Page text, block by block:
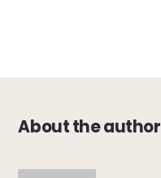
About the author